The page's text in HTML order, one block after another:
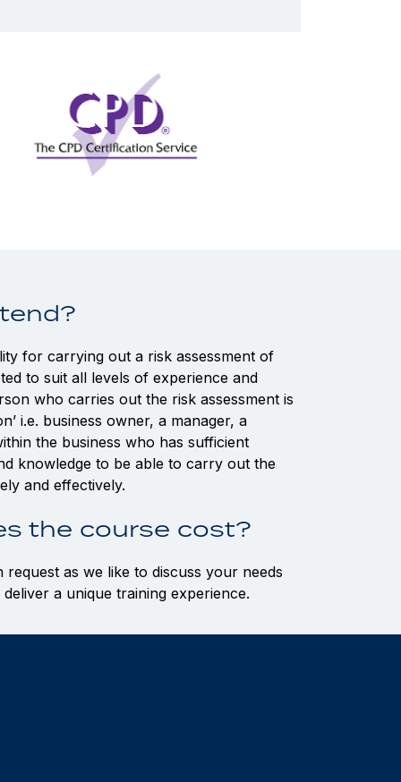
for carrying out a risk assessment of
to suit all levels of experience and
who carries out the risk assessment is
i.e. business owner, a manager, a
the business who has sufficient
knowledge to be able to carry out the
and effectively.
the course cost?
request as we like to discuss your needs
a unique training experience.